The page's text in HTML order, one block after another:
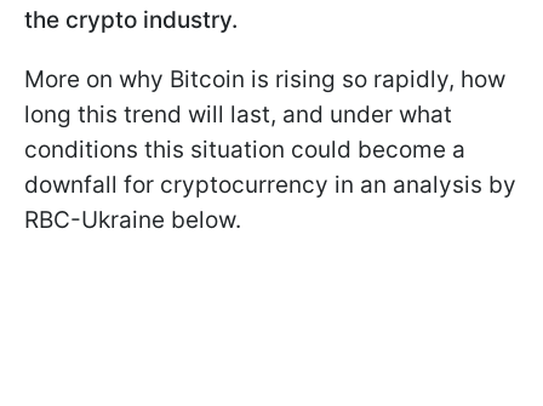
the crypto industry.
More on why Bitcoin is rising so rapidly, how
long this trend will last, and under what
conditions this situation could become a
downfall for cryptocurrency in an analysis by
RBC-Ukraine below.